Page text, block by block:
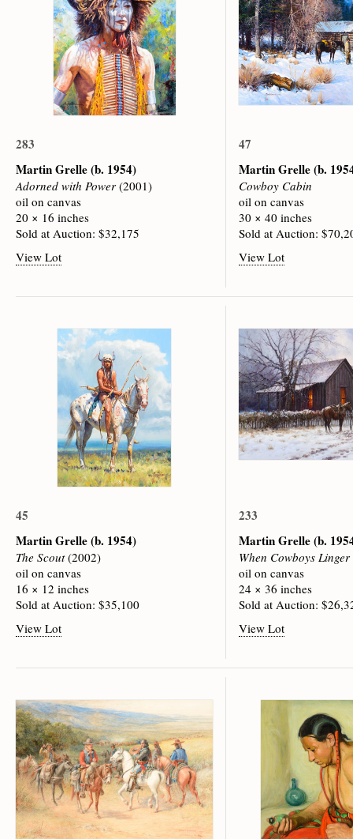
283
Martin Grelle(b. 1954)
Adorned with Power(2001)
oil on canvas
20 × 16 inches
Sold at Auction: $32,175
View Lot
47
Martin Grelle(b.
Cowboy Cabin
oil on canvas
30 × 40 inches
Sold at Auction:
View Lot
45
Martin Grelle(b. 1954)
The Scout(2002)
oil on canvas
16 × 12 inches
Sold at Auction: $35,100
View Lot
233
Martin Grelle(b.
When Cowboys Linger
oil on canvas
24 × 36 inches
Sold at Auction:
View Lot